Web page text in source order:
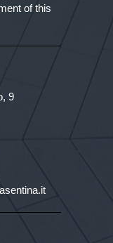
of this
9